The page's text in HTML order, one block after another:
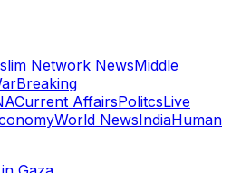
Network NewsMiddle
Breaking
Current AffairsPolitcsLive
World NewsIndiaHuman